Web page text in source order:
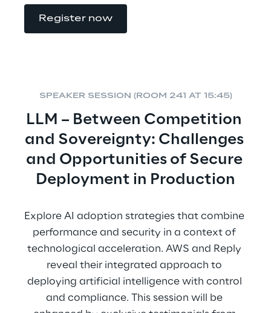
Register now
SPEAKER SESSION (ROOM 241 AT 15:45)
LLM – Between Competition
and Sovereignty: Challenges
and Opportunities of Secure
Deployment in Production
Explore AI adoption strategies that combine
performance and security in a context of
technological acceleration. AWS and Reply
reveal their integrated approach to
deploying artificial intelligence with control
and compliance. This session will be